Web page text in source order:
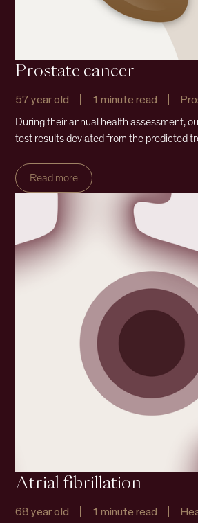
Prostate cancer
57 year old 1 minute read
During their annual health assessment,
test results deviated from the predicted
Read more
Atrial fibrillation
68 year old 1 minute read